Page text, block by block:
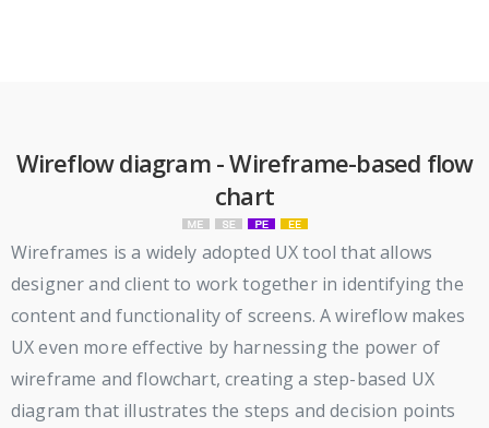
Wireflow diagram - Wireframe-based flow
chart
Wireframes is a widely adopted UX tool that allows
designer and client to work together in identifying the
content and functionality of screens. A wireflow makes
UX even more effective by harnessing the power of
wireframe and flowchart, creating a step-based UX
diagram that illustrates the steps and decision points